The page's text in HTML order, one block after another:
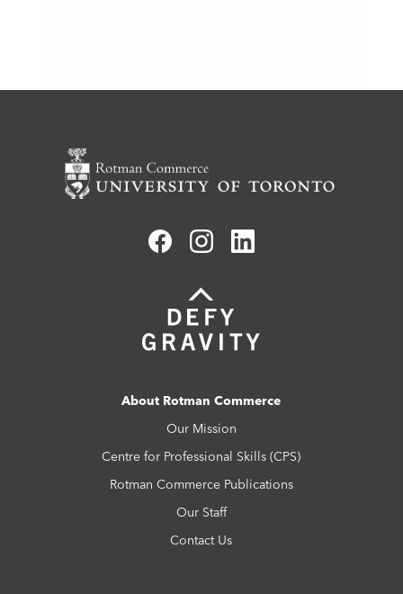
About Rotman Commerce
Our Mission
Centre for Professional Skills (CPS)
Rotman Commerce Publications
Our Staff
Contact Us